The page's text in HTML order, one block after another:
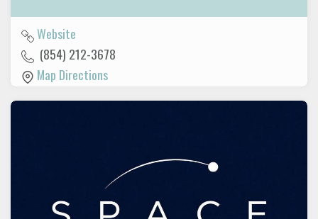
Website
(854) 212-3678
Map Directions